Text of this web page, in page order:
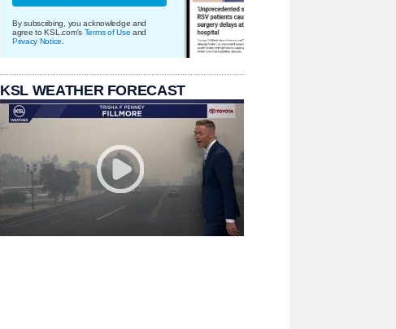
By subscribing, you acknowledge and
agree to KSL.com's Terms of Use and
Privacy Notice
KSL WEATHER FORECAST